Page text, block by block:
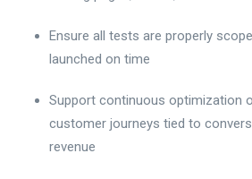
Ensure all tests are properly
launched on time
Support continuous optimization
customer journeys tied to
revenue